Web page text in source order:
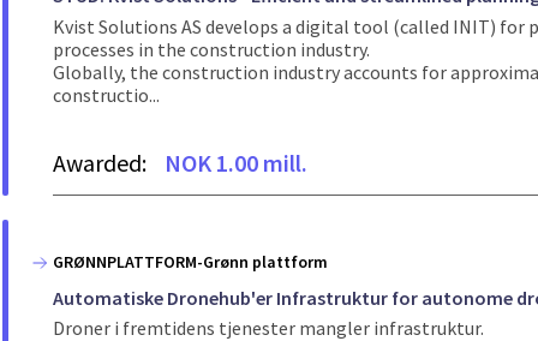
Kvist Solutions AS develops a digital tool (called INIT)
processes in the construction industry.
Globally, the construction industry accounts for
constructio...
Awarded: NOK 1.00 mill.
GRØNNPLATTFORM-Grønn plattform
Automatiske Dronehub'er Infrastruktur for autonome
Droner i fremtidens tjenester mangler infrastruktur.